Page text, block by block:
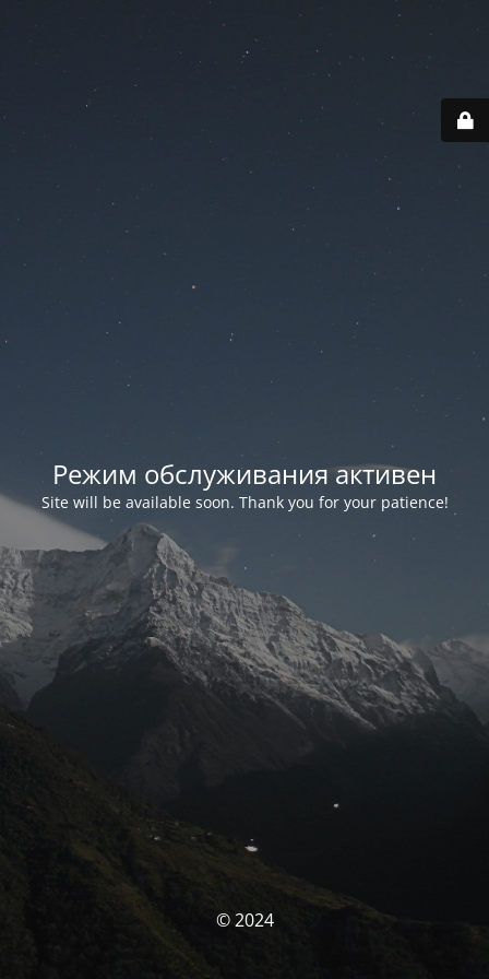
Режим обслуживания активен
Site will be available soon. Thank you for your patience!
© 2024